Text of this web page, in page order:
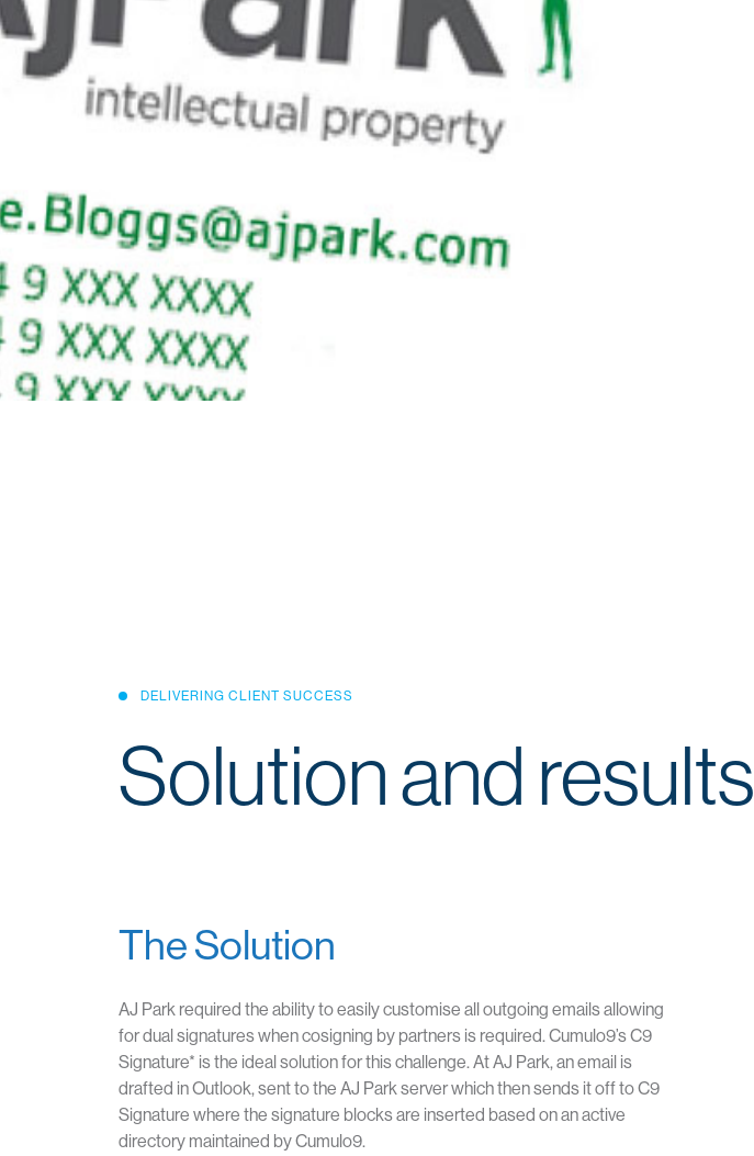
DELIVERING CLIENT SUCCESS
Solution and results
The Solution
AJ Park required the ability to easily customise all outgoing emails allowing
for dual signatures when cosigning by partners is required. Cumulo9’s C9
Signature* is the ideal solution for this challenge. At AJ Park, an email is
drafted in Outlook, sent to the AJ Park server which then sends it off to C9
Signature where the signature blocks are inserted based on an active
directory maintained by Cumulo9.